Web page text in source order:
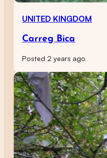
UNITED KINGDOM
Carreg Bica
Posted 2 years ago